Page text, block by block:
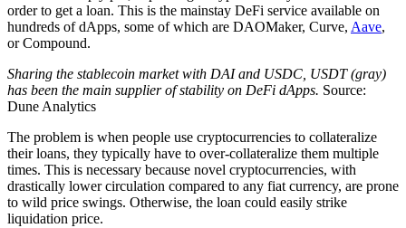
order to get a loan. This is the mainstay DeFi service available on
hundreds of dApps, some of which are DAOMaker, Curve, Aave,
or Compound.
Sharing the stablecoin market with DAI and USDC, USDT (gray)
has been the main supplier of stability on DeFi dApps. Source:
Dune Analytics
The problem is when people use cryptocurrencies to collateralize
their loans, they typically have to over-collateralize them multiple
times. This is necessary because novel cryptocurrencies, with
drastically lower circulation compared to any fiat currency, are prone
to wild price swings. Otherwise, the loan could easily strike
liquidation price.